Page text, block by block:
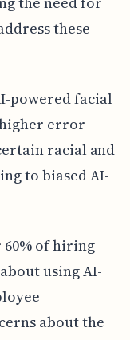
these
powered facial
error
racial and
to biased AI-
of hiring
using AI-
about the